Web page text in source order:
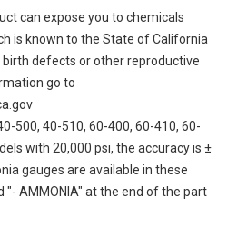
can expose you to chemicals
is known to the State of California
birth defects or other reproductive
go to
500, 40-510, 60-400, 60-410, 60-
with 20,000 psi, the accuracy is ±
gauges are available in these
"- AMMONIA" at the end of the part